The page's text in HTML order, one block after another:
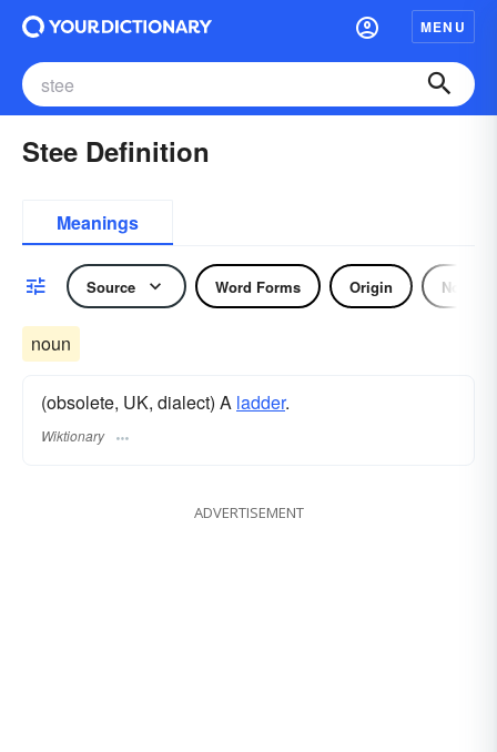
MENU
Stee Definition
Meanings
Source Word Forms Origin Noun
noun
(obsolete, UK, dialect) A ladder.
Wiktionary
ADVERTISEMENT